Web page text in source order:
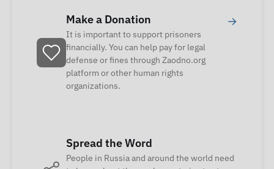
Make a Donation
It is important to support prisoners
financially. You can help pay for legal
defense or fines through Zaodno.org
platform or other human rights
organizations.
→
Spread the Word
People in Russia and around the world need